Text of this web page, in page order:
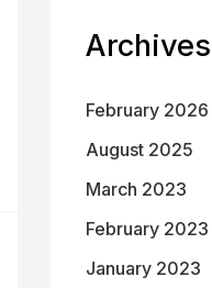
Archives
February 2026
August 2025
March 2023
February 2023
January 2023